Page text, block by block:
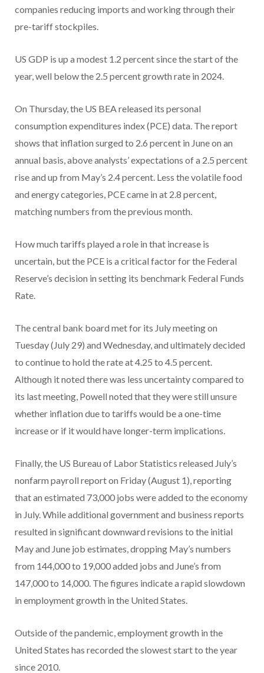
companies reducing imports and working through their
pre-tariff stockpiles.
US GDP is up a modest 1.2 percent since the start of the
year, well below the 2.5 percent growth rate in 2024.
On Thursday, the US BEA released its personal
consumption expenditures index (PCE) data. The report
shows that inflation surged to 2.6 percent in June on an
annual basis, above analysts’ expectations of a 2.5 percent
rise and up from May’s 2.4 percent. Less the volatile food
and energy categories, PCE came in at 2.8 percent,
matching numbers from the previous month.
How much tariffs played a role in that increase is
uncertain, but the PCE is a critical factor for the Federal
Reserve’s decision in setting its benchmark Federal Funds
Rate.
The central bank board met for its July meeting on
Tuesday (July 29) and Wednesday, and ultimately decided
to continue to hold the rate at 4.25 to 4.5 percent.
Although it noted there was less uncertainty compared to
its last meeting, Powell noted that they were still unsure
whether inflation due to tariffs would be a one-time
increase or if it would have longer-term implications.
Finally, the US Bureau of Labor Statistics released July’s
nonfarm payroll report on Friday (August 1), reporting
that an estimated 73,000 jobs were added to the economy
in July. While additional government and business reports
resulted in significant downward revisions to the initial
May and June job estimates, dropping May’s numbers
from 144,000 to 19,000 added jobs and June’s from
147,000 to 14,000. The figures indicate a rapid slowdown
in employment growth in the United States.
Outside of the pandemic, employment growth in the
United States has recorded the slowest start to the year
since 2010.